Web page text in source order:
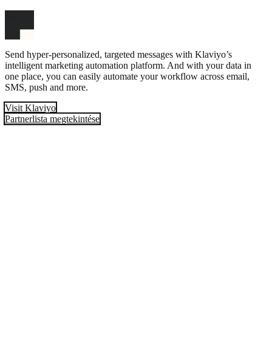
Send hyper-personalized, targeted messages with Klaviyo’s
intelligent marketing automation platform. And with your data in
one place, you can easily automate your workflow across email,
SMS, push and more.
Visit Klaviyo
Partnerlista megtekintése